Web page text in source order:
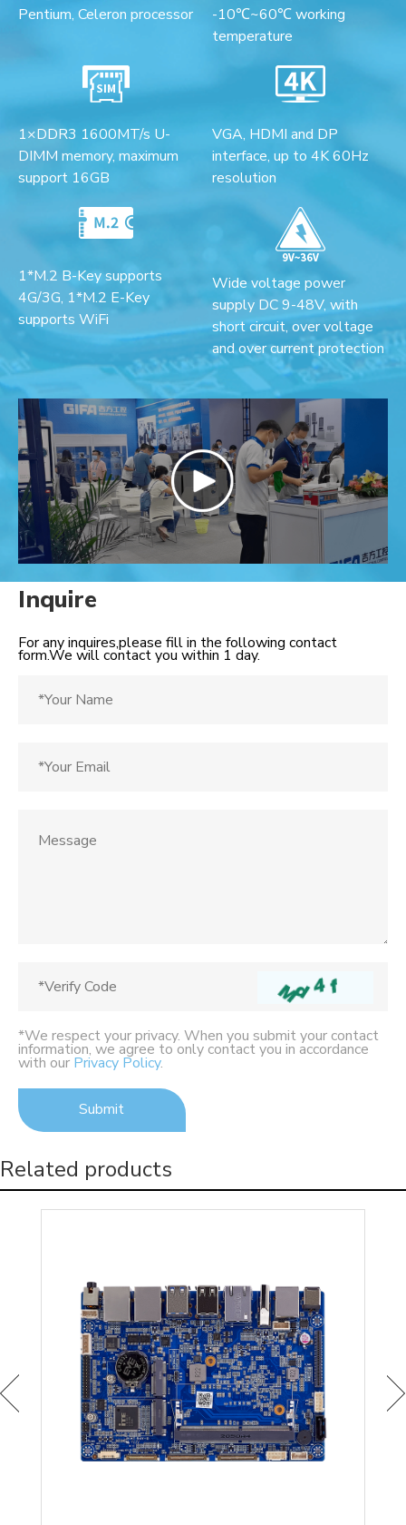
Pentium, Celeron processor
-10℃~60℃ working
temperature
1×DDR3 1600MT/s U-
DIMM memory, maximum
support 16GB
VGA, HDMI and DP
interface, up to 4K 60Hz
resolution
1*M.2 B-Key supports
4G/3G, 1*M.2 E-Key
supports WiFi
Wide voltage power
supply DC 9-48V, with
short circuit, over voltage
and over current protection
Inquire
For any inquires,please fill in the following contact
form.We will contact you within 1 day.
*We respect your privacy. When you submit your contact
information, we agree to only contact you in accordance
with our Privacy Policy.
Related products